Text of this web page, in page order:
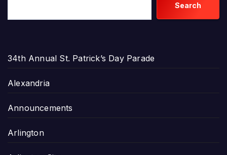
Search
34th Annual St. Patrick’s Day Parade
Alexandria
Announcements
Arlington